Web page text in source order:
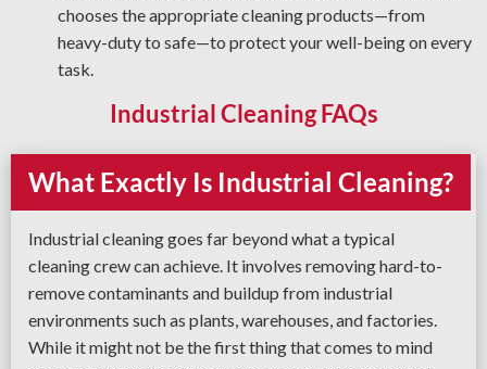
chooses the appropriate cleaning products—from
heavy-duty to safe—to protect your well-being on every
task.
Industrial Cleaning FAQs
What Exactly Is Industrial Cleaning?
Industrial cleaning goes far beyond what a typical
cleaning crew can achieve. It involves removing hard-to-
remove contaminants and buildup from industrial
environments such as plants, warehouses, and factories.
While it might not be the first thing that comes to mind